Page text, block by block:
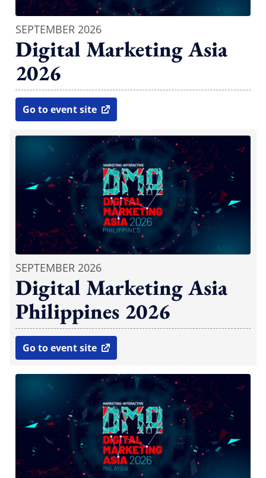
SEPTEMBER 2026
Digital Marketing Asia
2026
Go to event site
open in new window
SEPTEMBER 2026
Digital Marketing Asia
Philippines 2026
Go to event site
open in new window